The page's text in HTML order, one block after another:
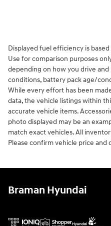
Displayed fuel efficiency is
Use for comparison purposes
depending on how you drive
conditions, battery pack age/
While every effort has been
data, the vehicle listings within
accurate vehicle items.
photo displayed may be an
match exact vehicles. All
Please confirm vehicle price and
Braman Hyundai